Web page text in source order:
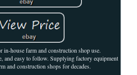
in-house farm and construction shop use.
and easy to follow. Supplying factory equipment
and construction shops for decades.